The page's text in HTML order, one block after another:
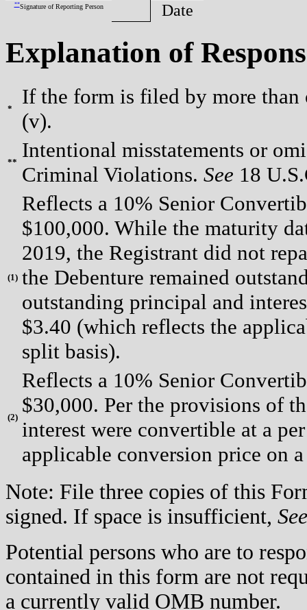
**Signature of Reporting Person Date
Explanation of
*
If the form is filed by more
(v).
**
Intentional misstatements or
Criminal Violations. See 18
(1)
Reflects a 10% Senior
$100,000. While the maturity
2019, the Registrant did not
the Debenture remained
outstanding principal and
$3.40 (which reflects the
split basis).
(2)
Reflects a 10% Senior
$30,000. Per the provisions of
interest were convertible at a
applicable conversion price on
Note: File three copies of this
signed. If space is insufficient, See
Potential persons who are to
contained in this form are not
a currently valid OMB number.